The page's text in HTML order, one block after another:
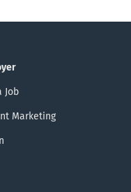
Job
Marketing